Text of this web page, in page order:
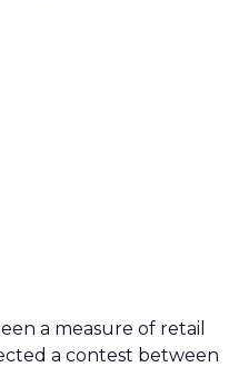
a measure of retail
a contest between